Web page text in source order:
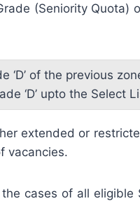
(Seniority Quota)
of the previous
‘D’ upto the Select
extended or
vacancies.
cases of all eligible